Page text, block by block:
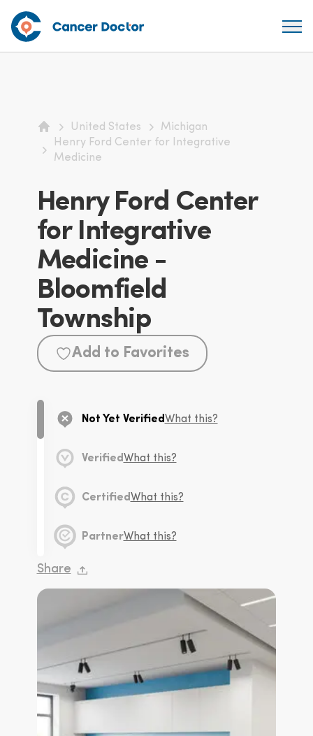
Home
United States
Michigan
Henry Ford Center for Integrative
Medicine
Henry Ford Center
for Integrative
Medicine -
Bloomfield
Township
Add to Favorites
Not Yet Verified What this?
Verified What this?
Certified What this?
PartnerWhat this?
Share